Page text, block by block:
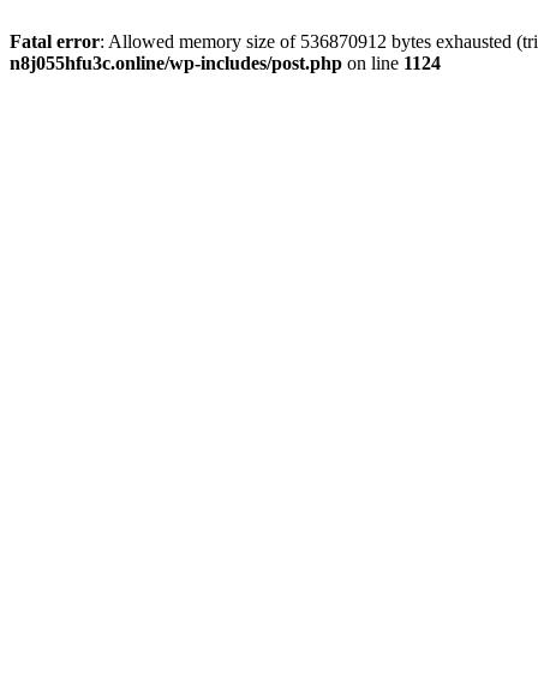
Fatal error: Allowed memory size of 536870912 bytes exhausted
n8j055hfu3c.online/wp-includes/post.php on line 1124